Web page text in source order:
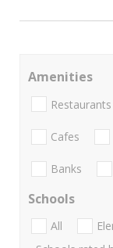
Amenities
Restaurants
Cafes
Banks
Schools
All